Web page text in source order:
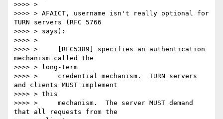
>>>> >
>>>> > AFAICT, username isn't really optional for
TURN servers (RFC 5766
>>>> > says):
>>>> >
>>>> >     [RFC5389] specifies an authentication
mechanism called the
>>>> > long-term
>>>> >     credential mechanism.  TURN servers
and clients MUST implement
>>>> > this
>>>> >     mechanism.  The server MUST demand
that all requests from the